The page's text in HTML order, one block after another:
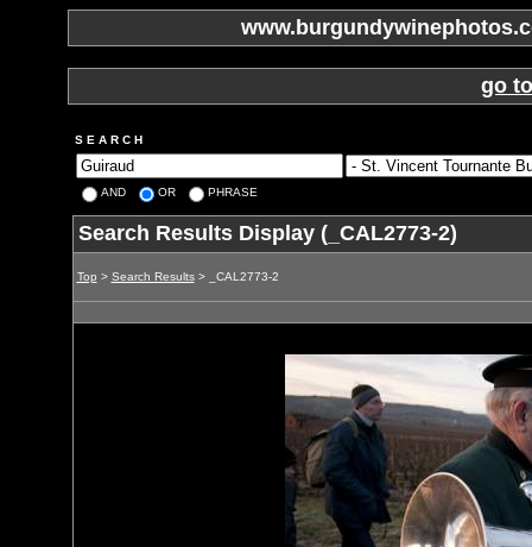
go
S E A R C H
AND OR PHRASE
Search Results Display (_CAL2773-2)
Top > Search Results> _CAL2773-2